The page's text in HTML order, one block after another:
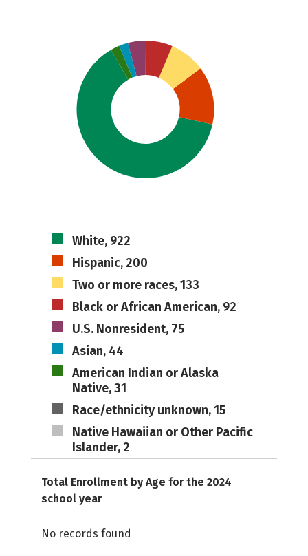
White, 922
Hispanic, 200
Two or more races, 133
Black or African American, 92
U.S. Nonresident, 75
Asian, 44
American Indian or Alaska
Native, 31
Race/ethnicity unknown, 15
Native Hawaiian or Other Pacific
Islander, 2
Total Enrollment by Age for the 2024
school year
No records found